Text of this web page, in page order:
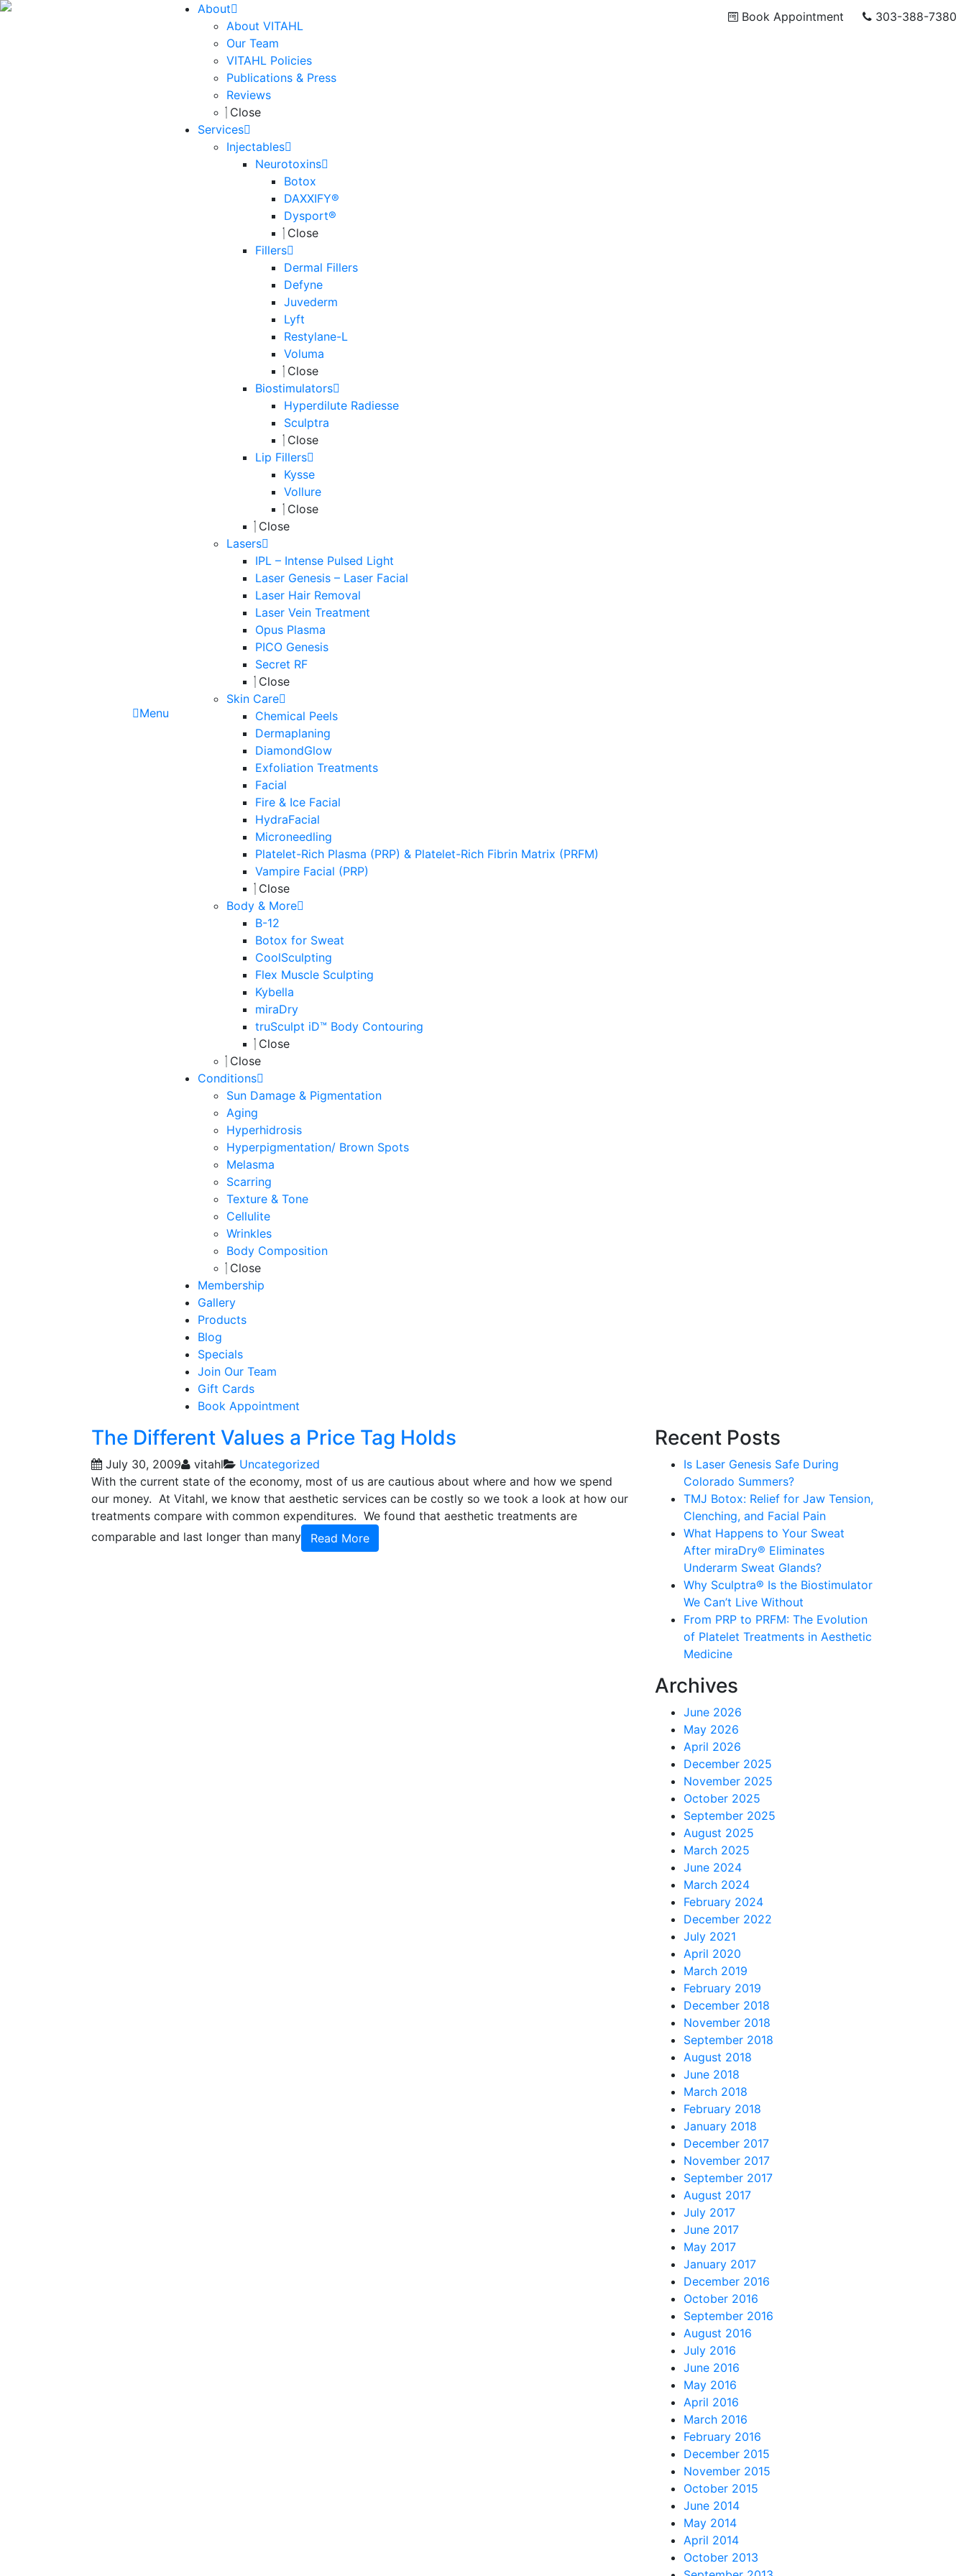
Menu
About
About VITAHL
Our Team
VITAHL Policies
Publications & Press
Reviews
Close
Services
Injectables
Neurotoxins
Botox
DAXXIFY®
Dysport®
Close
Fillers
Dermal Fillers
Defyne
Juvederm
Lyft
Restylane-L
Voluma
Close
Biostimulators
Hyperdilute Radiesse
Sculptra
Close
Lip Fillers
Kysse
Vollure
Close
Close
Lasers
IPL – Intense Pulsed Light
Laser Genesis – Laser Facial
Laser Hair Removal
Laser Vein Treatment
Opus Plasma
PICO Genesis
Secret RF
Close
Skin Care
Chemical Peels
Dermaplaning
DiamondGlow
Exfoliation Treatments
Facial
Fire & Ice Facial
HydraFacial
Microneedling
Platelet-Rich Plasma (PRP) & Platelet-Rich Fibrin Matrix (PRFM)
Vampire Facial (PRP)
Close
Body & More
B-12
Botox for Sweat
CoolSculpting
Flex Muscle Sculpting
Kybella
miraDry
truSculpt iD™ Body Contouring
Close
Close
Conditions
Sun Damage & Pigmentation
Aging
Hyperhidrosis
Hyperpigmentation/ Brown Spots
Melasma
Scarring
Texture & Tone
Cellulite
Wrinkles
Body Composition
Close
Membership
Gallery
Products
Blog
Specials
Join Our Team
Gift Cards
Book Appointment
Book Appointment 303-388-7380
The Different Values a Price Tag Holds
July 30, 2009 vitahl
Uncategorized
With the current state of the economy, most of us are cautious about where and how we spend
our money. At Vitahl, we know that aesthetic services can be costly so we took a look at how our
treatments compare with common expenditures. We found that aesthetic treatments are
comparable and last longer than many
Read More
Recent Posts
Is Laser Genesis Safe During
Colorado Summers?
TMJ Botox: Relief for Jaw Tension,
Clenching, and Facial Pain
What Happens to Your Sweat
After miraDry® Eliminates
Underarm Sweat Glands?
Why Sculptra® Is the Biostimulator
We Can’t Live Without
From PRP to PRFM: The Evolution
of Platelet Treatments in Aesthetic
Medicine
Archives
June 2026
May 2026
April 2026
December 2025
November 2025
October 2025
September 2025
August 2025
March 2025
June 2024
March 2024
February 2024
December 2022
July 2021
April 2020
March 2019
February 2019
December 2018
November 2018
September 2018
August 2018
June 2018
March 2018
February 2018
January 2018
December 2017
November 2017
September 2017
August 2017
July 2017
June 2017
May 2017
January 2017
December 2016
October 2016
September 2016
August 2016
July 2016
June 2016
May 2016
April 2016
March 2016
February 2016
December 2015
November 2015
October 2015
June 2014
May 2014
April 2014
October 2013